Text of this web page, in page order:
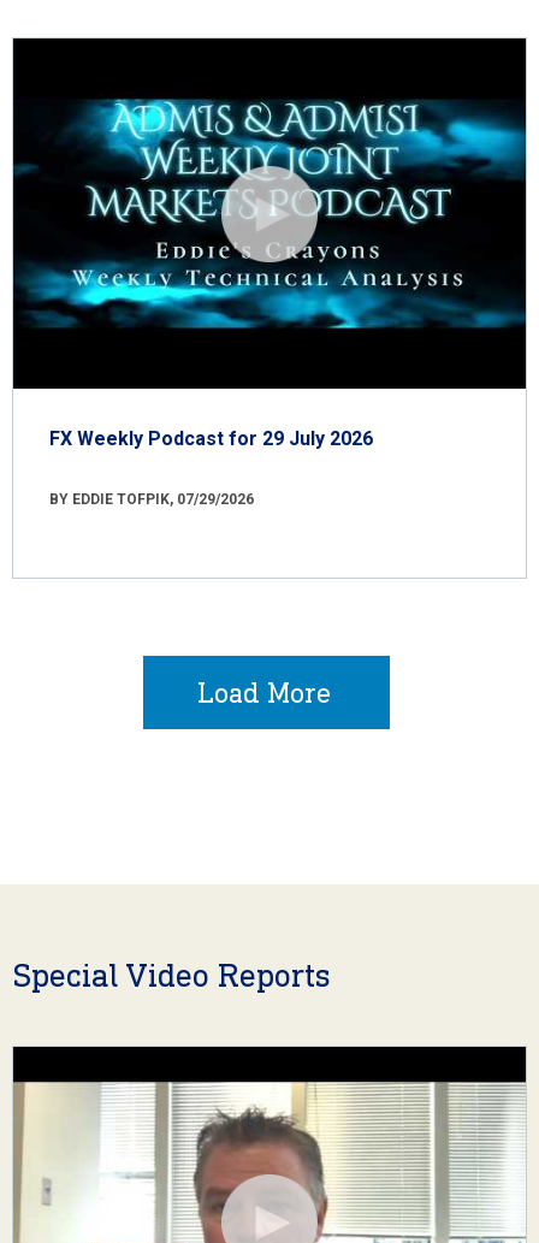
FX Weekly Podcast for 29 July 2026
BY EDDIE TOFPIK, 07/29/2026
Load More
Special Video Reports